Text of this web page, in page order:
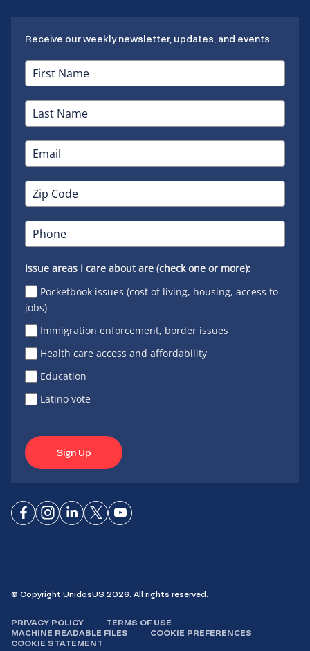
Receive our weekly newsletter, updates, and events.
Issue areas I care about are (check one or more):
Pocketbook issues (cost of living, housing, access to
jobs)
Immigration enforcement, border issues
Health care access and affordability
Education
Latino vote
Sign Up
ConnectConnect
ConnectConnectConnect
© Copyright UnidosUS 2026. All rights reserved.
PRIVACY POLICY
TERMS OF USE
MACHINE READABLE FILES
COOKIE PREFERENCES
COOKIE STATEMENT